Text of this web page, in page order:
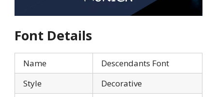
Font Details
Name
Descendants Font
Style
Decorative